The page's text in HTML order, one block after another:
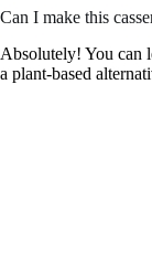
Can I make this
Absolutely! You can
a plant-based